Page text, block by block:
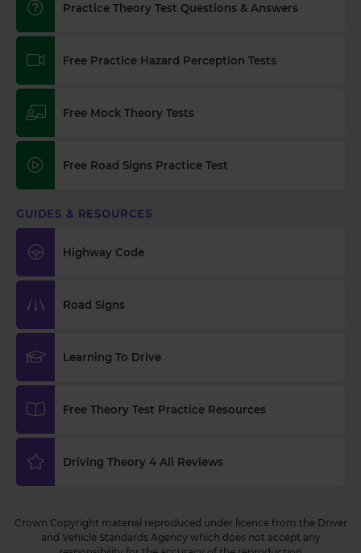
Practice Theory Test Questions & Answers
Free Practice Hazard Perception Tests
Free Mock Theory Tests
Free Road Signs Practice Test
GUIDES & RESOURCES
Highway Code
Road Signs
Learning To Drive
Free Theory Test Practice Resources
Driving Theory 4 All Reviews
Crown Copyright material reproduced under licence from the Driver
and Vehicle Standards Agency which does not accept any